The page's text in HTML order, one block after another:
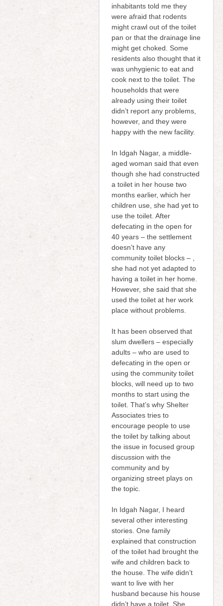
inhabitants told me they
were afraid that rodents
might crawl out of the toilet
pan or that the drainage line
might get choked. Some
residents also thought that it
was unhygienic to eat and
cook next to the toilet. The
households that were
already using their toilet
didn’t report any problems,
however, and they were
happy with the new facility.
In Idgah Nagar, a middle-
aged woman said that even
though she had constructed
a toilet in her house two
months earlier, which her
children use, she had yet to
use the toilet. After
defecating in the open for
40 years – the settlement
doesn’t have any
community toilet blocks – ,
she had not yet adapted to
having a toilet in her home.
However, she said that she
used the toilet at her work
place without problems.
It has been observed that
slum dwellers – especially
adults – who are used to
defecating in the open or
using the community toilet
blocks, will need up to two
months to start using the
toilet. That’s why Shelter
Associates tries to
encourage people to use
the toilet by talking about
the issue in focused group
discussion with the
community and by
organizing street plays on
the topic.
In Idgah Nagar, I heard
several other interesting
stories. One family
explained that construction
of the toilet had brought the
wife and children back to
the house. The wife didn’t
want to live with her
husband because his house
didn’t have a toilet. She